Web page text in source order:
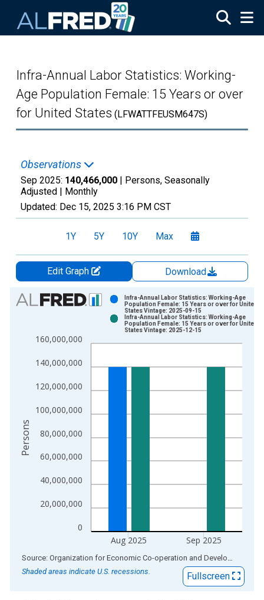
Infra-Annual Labor Statistics: Working-
Age Population Female: 15 Years or over
for United States (LFWATTFEUSM647S)
Observations
Sep 2025: 140,466,000 | Persons, Seasonally
Adjusted | Monthly
Updated: Dec 15, 2025 3:16 PM CST
1Y 5Y 10Y Max
Edit Graph
Download
Chart
Bar chart with 2 data series.
The chart has 1 X axis displaying xAxis. Data ranges from
0
20,000,000
40,000,000
60,000,000
80,000,000
100,000,000
120,000,000
140,000,000
160,000,000
Aug 2025 Sep 2025
Infra-Annual Labor Statistics: Working-Age
Population Female: 15 Years or over for United
States Vintage: 2025-09-15
Infra-Annual Labor Statistics: Working-Age
Population Female: 15 Years or over for United
States Vintage: 2025-12-15
Persons
End of interactive chart. Source: Organization for Economic Co-operation and Development
Shaded areas indicate U.S. recessions.
Fullscreen